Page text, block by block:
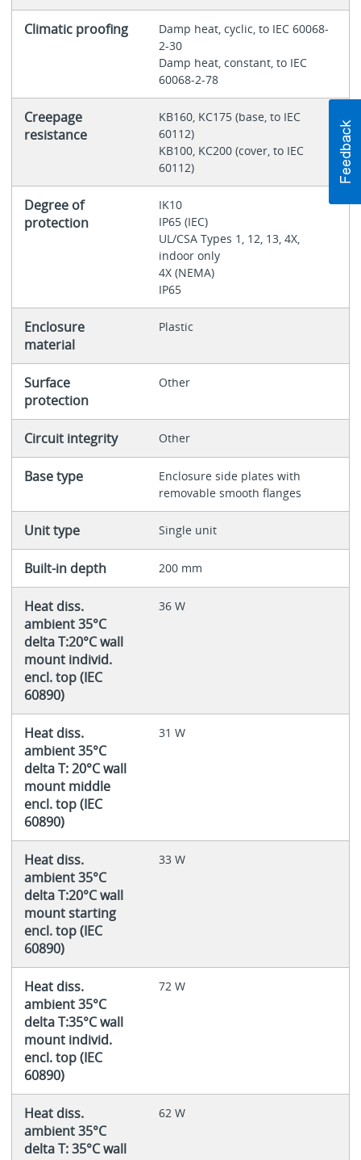
Climatic proofing
Damp heat, cyclic, to IEC 60068-
2-30
Damp heat, constant, to IEC
60068-2-78
Creepage
resistance
KB160, KC175 (base, to IEC
60112)
KB100, KC200 (cover, to IEC
60112)
Degree of
protection
IK10
IP65 (IEC)
UL/CSA Types 1, 12, 13, 4X,
indoor only
4X (NEMA)
IP65
Enclosure
material
Plastic
Surface
protection
Other
Circuit integrity Other
Base type
Enclosure side plates with
removable smooth flanges
Unit type Single unit
Built-in depth 200 mm
Heat diss.
ambient 35°C
delta T:20°C wall
mount individ.
encl. top (IEC
60890)
36 W
Heat diss.
ambient 35°C
delta T: 20°C wall
mount middle
encl. top (IEC
60890)
31 W
Heat diss.
ambient 35°C
delta T:20°C wall
mount starting
encl. top (IEC
60890)
33 W
Heat diss.
ambient 35°C
delta T:35°C wall
mount individ.
encl. top (IEC
60890)
72 W
Heat diss.
ambient 35°C
delta T: 35°C wall
62 W